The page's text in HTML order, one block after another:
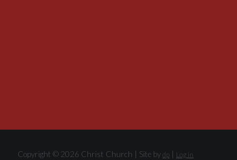
Copyright © 2026 Christ Church | Site by dp Log in